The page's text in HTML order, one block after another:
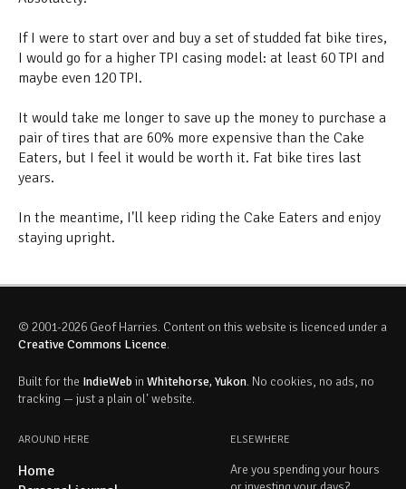
If I were to start over and buy a set of studded fat bike tires,
I would go for a higher TPI casing model: at least 60 TPI and
maybe even 120 TPI.
It would take me longer to save up the money to purchase a
pair of tires that are 60% more expensive than the Cake
Eaters, but I feel it would be worth it. Fat bike tires last
years.
In the meantime, I'll keep riding the Cake Eaters and enjoy
staying upright.
© 2001-2026 Geof Harries. Content on this website is licenced under a
Creative Commons Licence.
Built for the IndieWeb in Whitehorse, Yukon. No cookies, no ads, no
tracking — just a plain ol' website.
AROUND HERE
Home
ELSEWHERE
Are you spending your hours